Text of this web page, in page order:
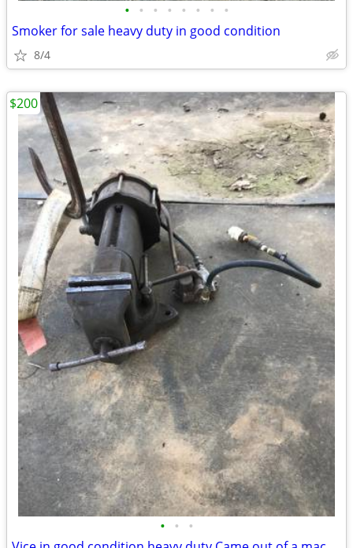
• • • • • • • •
Smoker for sale heavy duty in good condition
8/4
• • •
$200